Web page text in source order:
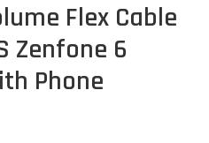
Flex Cable
Zenfone 6
Phone